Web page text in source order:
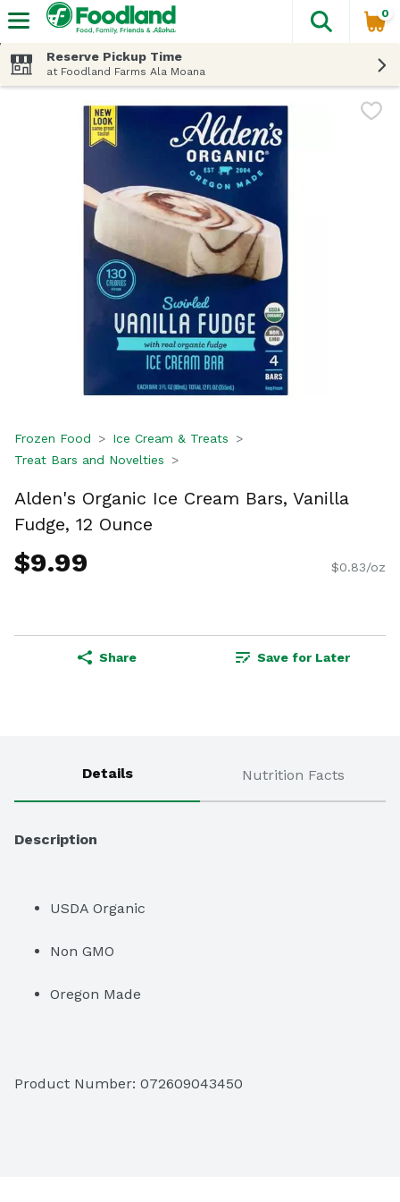
The
0
Reserve Pickup Time
at Foodland Farms Ala Moana
Frozen Food
Ice Cream & Treats
Treat Bars and Novelties
Alden's Organic Ice Cream Bars, Vanilla
Fudge, 12 Ounce
$9.99 $0.83/oz
Share Save for Later
Details Nutrition Facts
Description
USDA Organic
Non GMO
Oregon Made
Product Number: 072609043450